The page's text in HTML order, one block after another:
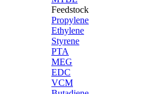
Feedstock
Propylene
Ethylene
Styrene
PTA
MEG
EDC
VCM